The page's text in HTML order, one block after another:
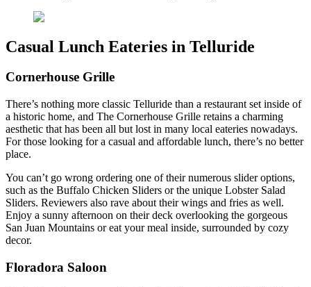
Casual Lunch Eateries in Telluride
Cornerhouse Grille
There’s nothing more classic Telluride than a restaurant set inside of
a historic home, and The Cornerhouse Grille retains a charming
aesthetic that has been all but lost in many local eateries nowadays.
For those looking for a casual and affordable lunch, there’s no better
place.
You can’t go wrong ordering one of their numerous slider options,
such as the Buffalo Chicken Sliders or the unique Lobster Salad
Sliders. Reviewers also rave about their wings and fries as well.
Enjoy a sunny afternoon on their deck overlooking the gorgeous
San Juan Mountains or eat your meal inside, surrounded by cozy
decor.
Floradora Saloon